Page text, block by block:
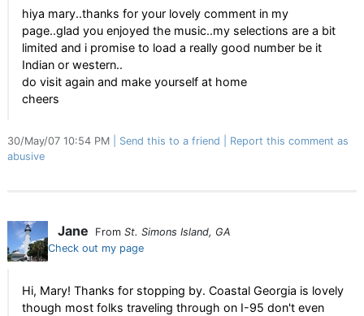
hiya mary..thanks for your lovely comment in my
page..glad you enjoyed the music..my selections are a bit
limited and i promise to load a really good number be it
Indian or western..
do visit again and make yourself at home
cheers
30/May/07 10:54 PM Send this to a friend
Report this comment as
abusive
Jane From St. Simons Island, GA
Check out my page
Hi, Mary! Thanks for stopping by. Coastal Georgia is lovely
though most folks traveling through on I-95 don't even